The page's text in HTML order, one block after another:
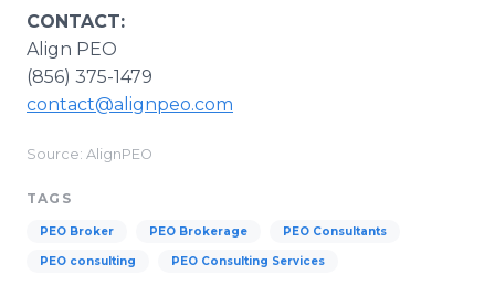
CONTACT:
Align PEO
(856) 375-1479
contact@alignpeo.com
Source: AlignPEO
TAGS
PEO Broker PEO Brokerage PEO Consultants
PEO consulting PEO Consulting Services